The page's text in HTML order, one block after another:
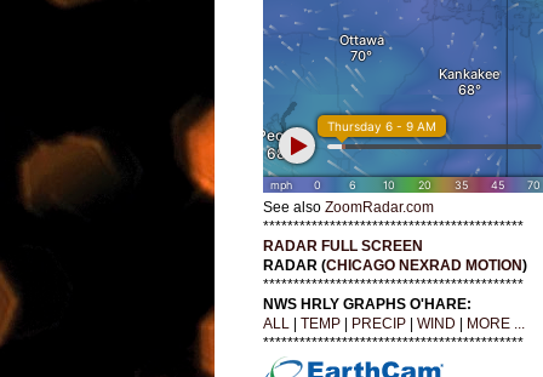
See also ZoomRadar.com
*******************************************
RADAR FULL SCREEN
RADAR (CHICAGO NEXRAD MOTION)
*******************************************
NWS HRLY GRAPHS O'HARE:
ALL
TEMP PRECIP WIND
MORE ...
*******************************************